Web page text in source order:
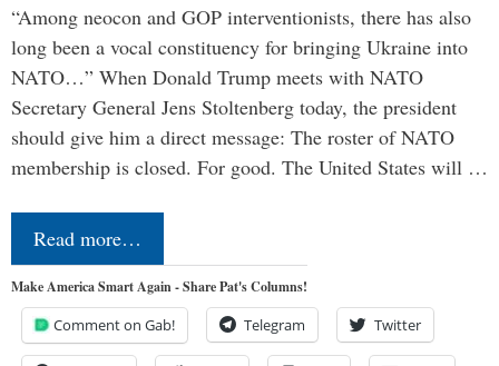
“Among neocon and GOP interventionists, there has also
long been a vocal constituency for bringing Ukraine into
NATO…” When Donald Trump meets with NATO
Secretary General Jens Stoltenberg today, the president
should give him a direct message: The roster of NATO
membership is closed. For good. The United States will …
Read more…
Make America Smart Again - Share Pat's Columns!
Comment on Gab! Telegram Twitter